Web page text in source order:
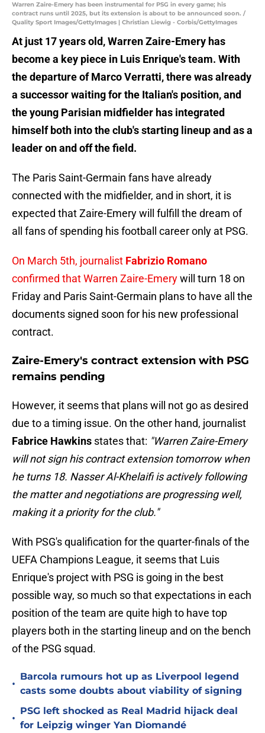
Warren Zaire-Emery has been instrumental for PSG in every game; his
contract runs until 2025, but its extension is about to be announced soon. /
Quality Sport Images/GettyImages | Christian Liewig - Corbis/GettyImages
At just 17 years old, Warren Zaire-Emery has
become a key piece in Luis Enrique's team. With
the departure of Marco Verratti, there was already
a successor waiting for the Italian's position, and
the young Parisian midfielder has integrated
himself both into the club's starting lineup and as a
leader on and off the field.
The Paris Saint-Germain fans have already
connected with the midfielder, and in short, it is
expected that Zaire-Emery will fulfill the dream of
all fans of spending his football career only at PSG.
On March 5th, journalist Fabrizio Romano
confirmed that Warren Zaire-Emerywill turn 18 on
Friday and Paris Saint-Germain plans to have all the
documents signed soon for his new professional
contract.
Zaire-Emery's contract extension with PSG
remains pending
However, it seems that plans will not go as desired
due to a timing issue. On the other hand, journalist
Fabrice Hawkins states that: "Warren Zaire-Emery
will not sign his contract extension tomorrow when
he turns 18. Nasser Al-Khelaifi is actively following
the matter and negotiations are progressing well,
making it a priority for the club."
With PSG's qualification for the quarter-finals of the
UEFA Champions League, it seems that Luis
Enrique's project with PSG is going in the best
possible way, so much so that expectations in each
position of the team are quite high to have top
players both in the starting lineup and on the bench
of the PSG squad.
•
Barcola rumours hot up as Liverpool legend
casts some doubts about viability of signing
•
PSG left shocked as Real Madrid hijack deal
for Leipzig winger Yan Diomandé